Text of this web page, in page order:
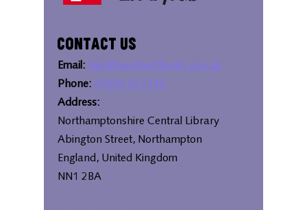
Contact Us
Email: bipc@westnorthants.gov.uk
Phone: 01604 527346
Address:
Northamptonshire Central Library
Abington Street, Northampton
England, United Kingdom
NN1 2BA